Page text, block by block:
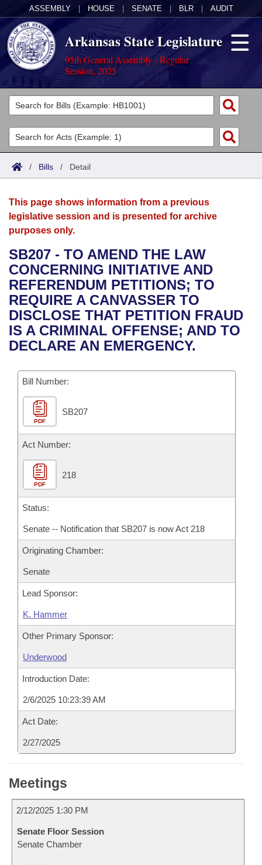
ASSEMBLY HOUSE SENATE BLR AUDIT
Arkansas State Legislature
95th General Assembly - Regular
Session, 2025
Legislators
List All
Search
Committees
Joint
House
Bills in House Committees
Bills in Senate Committees
Bills in Joint Committees
Acts
Search by Range
Advanced Search
Bills
Search by Range
Advanced Search
Recent Activities
Recently Filed
Personalized Bill Tracking
Bill Conflicts Report
Calendars
Meetings and Events
Bills on Committee Agendas
House
Senate
House Budget
Senate Budget
House Roll Call
Arkansas Law
Arkansas Code and Constitution of 1874
Uncodified Historic Legislation
Governor's Veto List
Budget
Search Center
/ Bills / Detail
This page shows information from a previous
legislative session and is presented for archive
purposes only.
SB207 - TO AMEND THE LAW
CONCERNING INITIATIVE AND
REFERENDUM PETITIONS; TO
REQUIRE A CANVASSER TO
DISCLOSE THAT PETITION FRAUD
IS A CRIMINAL OFFENSE; AND TO
DECLARE AN EMERGENCY.
Bill Number:
PDF
SB207
Act Number:
PDF
218
Status:
Senate -- Notification that SB207 is now Act 218
Originating Chamber:
Senate
Lead Sponsor:
K. Hammer
Other Primary Sponsor:
Underwood
Introduction Date:
2/6/2025 10:23:39 AM
Act Date:
2/27/2025
Meetings
2/12/2025 1:30 PM
Senate Floor Session
Senate Chamber